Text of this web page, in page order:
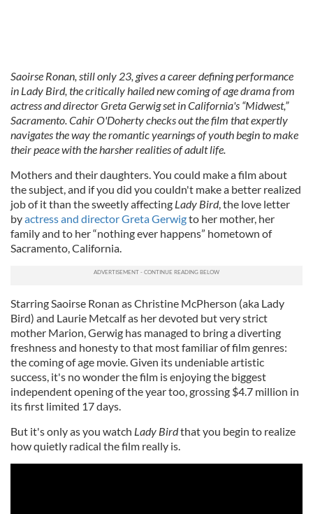
Saoirse Ronan, still only 23, gives a career defining performance
in Lady Bird, the critically hailed new coming of age drama from
actress and director Greta Gerwig set in California's “Midwest,”
Sacramento. Cahir O'Doherty checks out the film that expertly
navigates the way the romantic yearnings of youth begin to make
their peace with the harsher realities of adult life.
Mothers and their daughters. You could make a film about
the subject, and if you did you couldn't make a better realized
job of it than the sweetly affecting Lady Bird, the love letter
byactress and director Greta Gerwigto her mother, her
family and to her “nothing ever happens” hometown of
Sacramento, California.
Starring Saoirse Ronan as Christine McPherson (aka Lady
Bird) and Laurie Metcalf as her devoted but very strict
mother Marion, Gerwig has managed to bring a diverting
freshness and honesty to that most familiar of film genres:
the coming of age movie. Given its undeniable artistic
success, it's no wonder the film is enjoying the biggest
independent opening of the year too, grossing $4.7 million in
its first limited 17 days.
But it's only as you watch Lady Birdthat you begin to realize
how quietly radical the film really is.